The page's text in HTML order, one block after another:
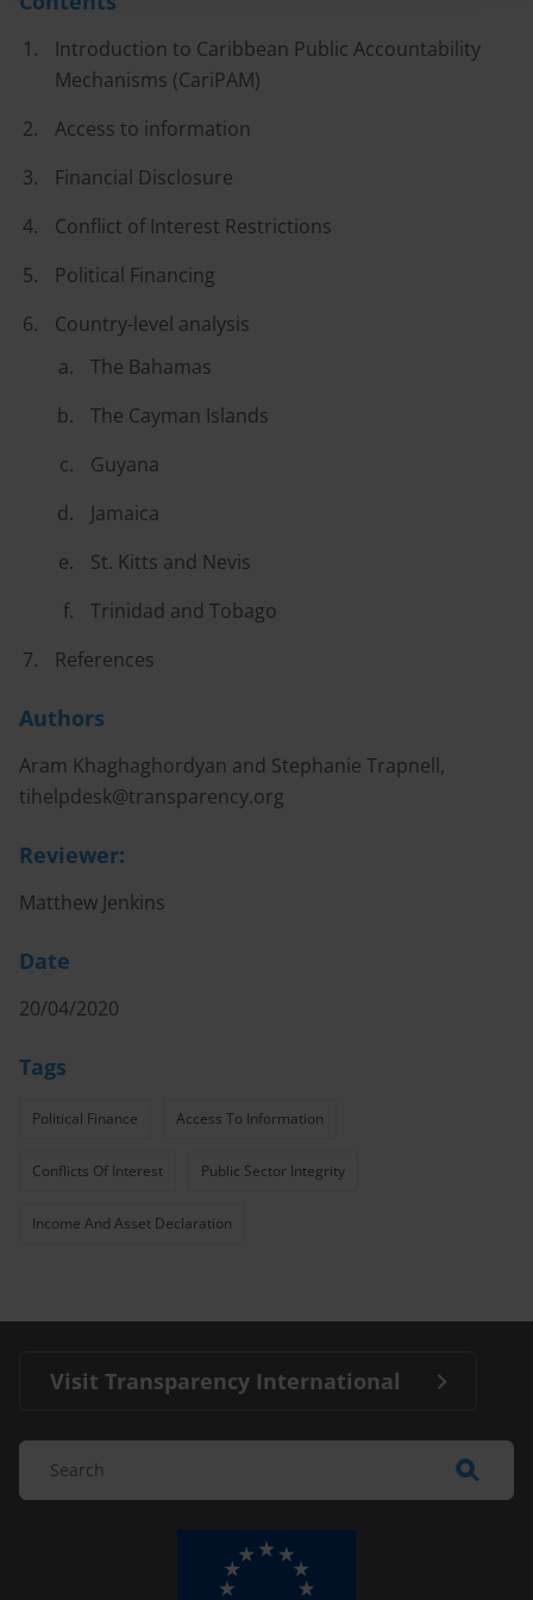
Introduction to Caribbean Public Accountability
Mechanisms (CariPAM)
Access to information
Financial Disclosure
Conflict of Interest Restrictions
Political Financing
Country-level analysis
The Bahamas
The Cayman Islands
Guyana
Jamaica
St. Kitts and Nevis
Trinidad and Tobago
References
Authors
Aram Khaghaghordyan and Stephanie Trapnell,
tihelpdesk@transparency.org
Reviewer:
Matthew Jenkins
Date
20/04/2020
Tags
Political Finance Access To Information
Conflicts Of Interest Public Sector Integrity
Income And Asset Declaration
Visit Transparency International